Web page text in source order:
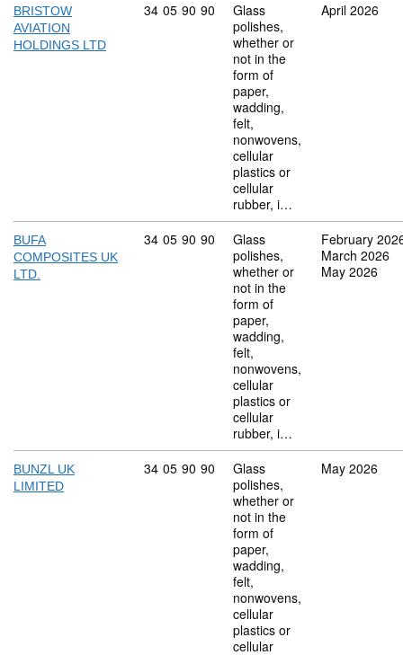
BRISTOW
AVIATION
HOLDINGS LTD
Commodity code: 34 05 90 90
34 05 90 90
Glass
polishes,
whether or
not in the
form of
paper,
wadding,
felt,
nonwovens,
cellular
plastics or
cellular
rubber, i…
April 2026
BUFA
COMPOSITES UK
LTD.
Commodity code: 34 05 90 90
34 05 90 90
Glass
polishes,
whether or
not in the
form of
paper,
wadding,
felt,
nonwovens,
cellular
plastics or
cellular
rubber, i…
February
March 2026
May 2026
BUNZL UK
LIMITED
Commodity code: 34 05 90 90
34 05 90 90
Glass
polishes,
whether or
not in the
form of
paper,
wadding,
felt,
nonwovens,
cellular
plastics or
cellular
May 2026